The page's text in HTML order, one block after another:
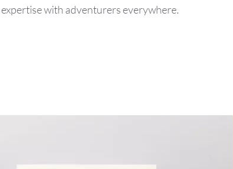
expertise with adventurers everywhere.